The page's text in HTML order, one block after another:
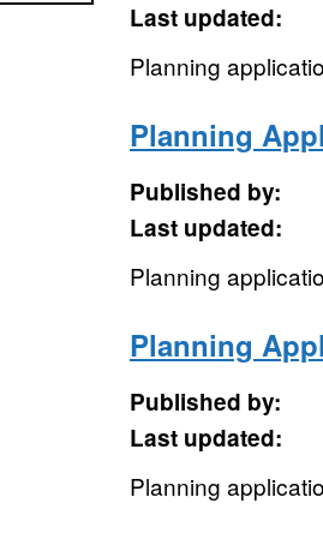
Last updated:
Planning
Planning
Published by:
Last updated:
Planning
Planning
Published by:
Last updated:
Planning